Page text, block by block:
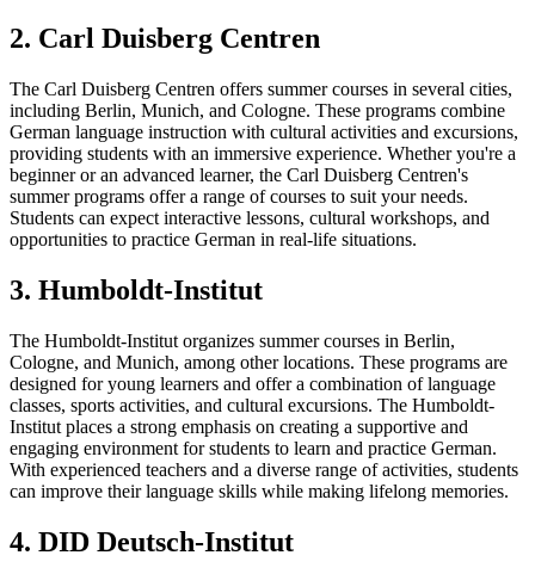
2. Carl Duisberg Centren
The Carl Duisberg Centren offers summer courses in several cities,
including Berlin, Munich, and Cologne. These programs combine
German language instruction with cultural activities and excursions,
providing students with an immersive experience. Whether you're a
beginner or an advanced learner, the Carl Duisberg Centren's
summer programs offer a range of courses to suit your needs.
Students can expect interactive lessons, cultural workshops, and
opportunities to practice German in real-life situations.
3. Humboldt-Institut
The Humboldt-Institut organizes summer courses in Berlin,
Cologne, and Munich, among other locations. These programs are
designed for young learners and offer a combination of language
classes, sports activities, and cultural excursions. The Humboldt-
Institut places a strong emphasis on creating a supportive and
engaging environment for students to learn and practice German.
With experienced teachers and a diverse range of activities, students
can improve their language skills while making lifelong memories.
4. DID Deutsch-Institut